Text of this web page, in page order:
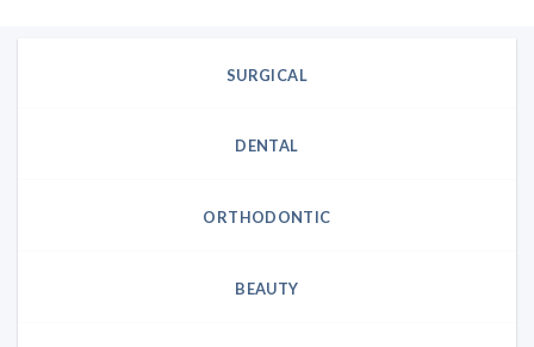
SURGICAL
DENTAL
ORTHODONTIC
BEAUTY